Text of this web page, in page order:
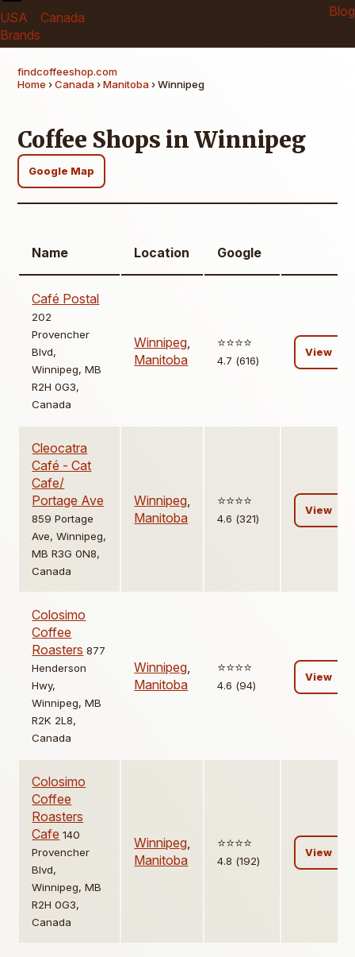
USA
Canada
Brands
Blog
findcoffeeshop.com
Home ›Canada›Manitoba› Winnipeg
Coffee Shops in Winnipeg
Google Map
Name Location Google
Café Postal
202
Provencher
Blvd,
Winnipeg, MB
R2H 0G3,
Canada
Winnipeg,
Manitoba
⭐️⭐️⭐️⭐️
4.7 (616)
View
Cleocatra
Café - Cat
Cafe/
Portage Ave
859 Portage
Ave, Winnipeg,
MB R3G 0N8,
Canada
Winnipeg,
Manitoba
⭐️⭐️⭐️⭐️
4.6 (321)
View
Colosimo
Coffee
Roasters 877
Henderson
Hwy,
Winnipeg, MB
R2K 2L8,
Canada
Winnipeg,
Manitoba
⭐️⭐️⭐️⭐️
4.6 (94)
View
Colosimo
Coffee
Roasters
Cafe 140
Provencher
Blvd,
Winnipeg, MB
R2H 0G3,
Canada
Winnipeg,
Manitoba
⭐️⭐️⭐️⭐️
4.8 (192)
View